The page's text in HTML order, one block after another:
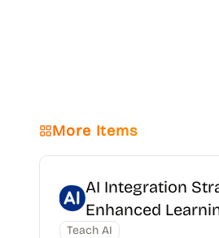
More Items
AI Integration
Enhanced
Teach AI